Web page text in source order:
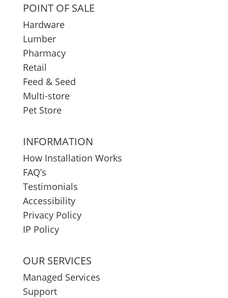
POINT OF SALE
Hardware
Lumber
Pharmacy
Retail
Feed & Seed
Multi-store
Pet Store
INFORMATION
How Installation Works
FAQ’s
Testimonials
Accessibility
Privacy Policy
IP Policy
OUR SERVICES
Managed Services
Support